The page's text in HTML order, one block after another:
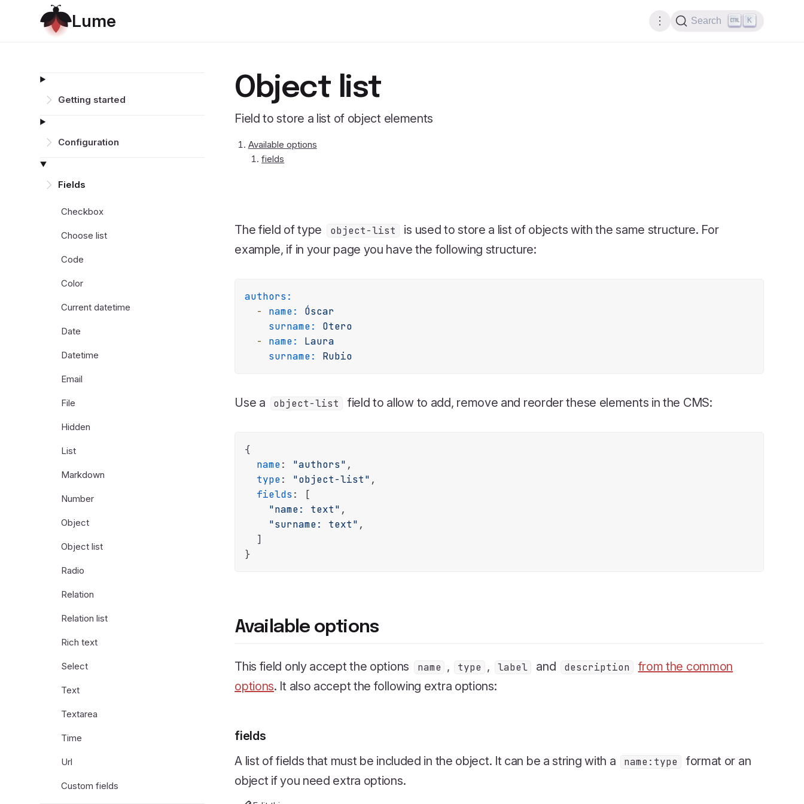
Lume Search K
Getting started
Configuration
Fields
Checkbox
Choose list
Code
Color
Current datetime
Date
Datetime
Email
File
Hidden
List
Markdown
Number
Object
Object list
Radio
Relation
Relation list
Rich text
Select
Text
Textarea
Time
Url
Custom fields
Object list
Field to store a list of object elements
Available options
fields
The field of type object-list
is used to store a list of objects with the same structure. For
example, if in your page you have the following structure:
authors:
-
name:
Óscar
surname:
Otero
-
name:
Laura
surname:
Rubio
Use a object-list field to allow to add, remove and reorder these elements in the CMS:
{
name: "authors" ,
type: "object-list" ,
fields : [
"name: text" ,
"surname: text" ,
  ]
Available options
This field only accept the options name , type , label and description
from the common
options. It also accept the following extra options:
fields
A list of fields that must be included in the object. It can be a string with a
name:type
format or an
object if you need extra options.